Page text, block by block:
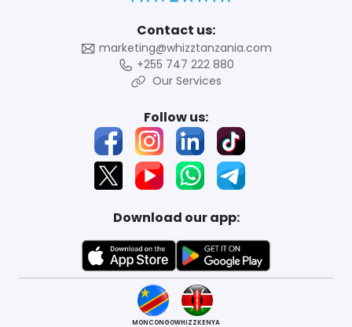
Contact us:
marketing@whizztanzania.com
+255 747 222 880
Our Services
Follow us:
Download our app:
MONCONGOWHIZZKENYA